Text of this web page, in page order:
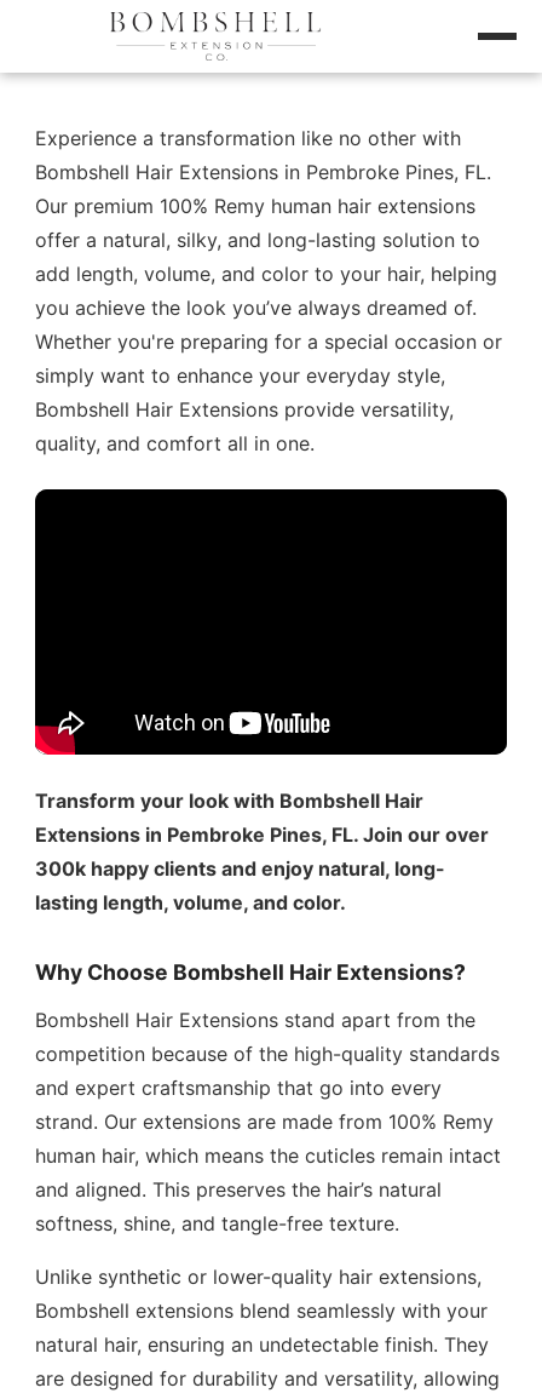
Experience a transformation like no other with
Bombshell Hair Extensions in Pembroke Pines, FL.
Our premium 100% Remy human hair extensions
offer a natural, silky, and long-lasting solution to
add length, volume, and color to your hair, helping
you achieve the look you’ve always dreamed of.
Whether you're preparing for a special occasion or
simply want to enhance your everyday style,
Bombshell Hair Extensions provide versatility,
quality, and comfort all in one.
Transform your look with Bombshell Hair
Extensions in Pembroke Pines, FL. Join our over
300k happy clients and enjoy natural, long-
lasting length, volume, and color.
Why Choose Bombshell Hair Extensions?
Bombshell Hair Extensions stand apart from the
competition because of the high-quality standards
and expert craftsmanship that go into every
strand. Our extensions are made from 100% Remy
human hair, which means the cuticles remain intact
and aligned. This preserves the hair’s natural
softness, shine, and tangle-free texture.
Unlike synthetic or lower-quality hair extensions,
Bombshell extensions blend seamlessly with your
natural hair, ensuring an undetectable finish. They
are designed for durability and versatility, allowing